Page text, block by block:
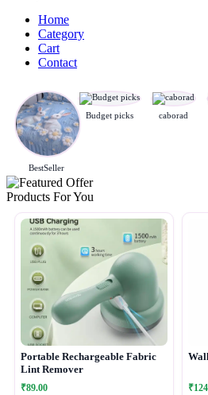
Home
Category
Cart
Contact
BestSeller
Budget picks caborad
Products For You
Portable Rechargeable Fabric
Lint Remover
₹89.00